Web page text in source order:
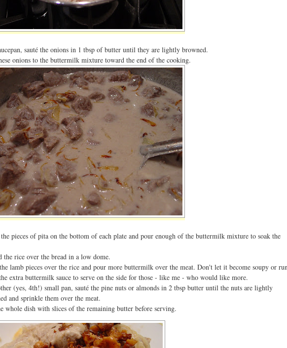
sauté the onions in 1 tbsp of butter until they are lightly browned.
onions to the buttermilk mixture toward the end of the cooking.
pieces of pita on the bottom of each plate and pour enough of the buttermilk mixture to soak the
the rice over the bread in a low dome.
lamb pieces over the rice and pour more buttermilk over the meat. Don't let it become soupy or
extra buttermilk sauce to serve on the side for those - like me - who would like more.
(yes, 4th!) small pan, sauté the pine nuts or almonds in 2 tbsp butter until the nuts are lightly
and sprinkle them over the meat.
whole dish with slices of the remaining butter before serving.